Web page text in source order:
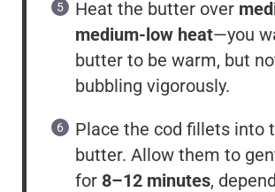
Heat the butter over
medium-low heat—you
butter to be warm, but
bubbling vigorously.
Place the cod fillets into
butter. Allow them to
for 8–12 minutes,